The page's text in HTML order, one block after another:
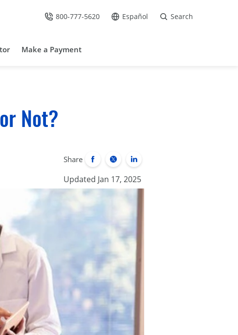
Call Us at
800-777-5620 Go to site in Spanish /
Español Search
Make a Payment
Not?
Share
Updated Jan 17, 2025